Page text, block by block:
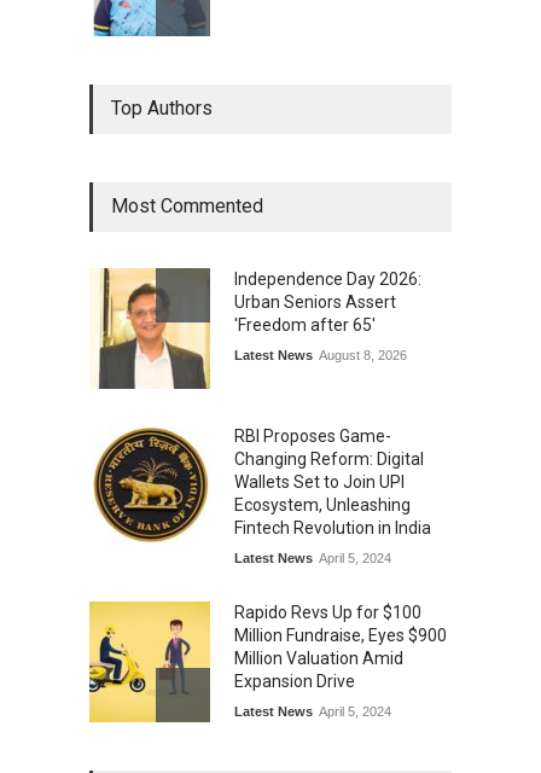
Lifestyle August 1, 2026
Top Authors
Most Commented
Independence Day 2026:
Urban Seniors Assert
'Freedom after 65'
Latest News August 8, 2026
RBI Proposes Game-
Changing Reform: Digital
Wallets Set to Join UPI
Ecosystem, Unleashing
Fintech Revolution in India
Latest News April 5, 2024
Rapido Revs Up for $100
Million Fundraise, Eyes $900
Million Valuation Amid
Expansion Drive
Latest News April 5, 2024